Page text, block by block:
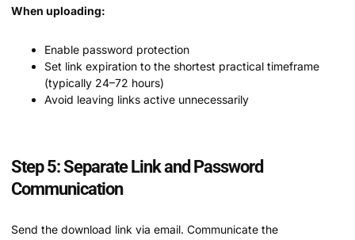
When uploading:
Enable password protection
Set link expiration to the shortest practical timeframe
(typically 24–72 hours)
Avoid leaving links active unnecessarily
Step 5: Separate Link and Password
Communication
Send the download link via email. Communicate the